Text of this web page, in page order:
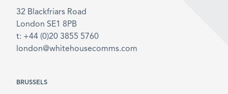
32 Blackfriars Road
London SE1 8PB
t: +44 (0)20 3855 5760
london@whitehousecomms.com
BRUSSELS